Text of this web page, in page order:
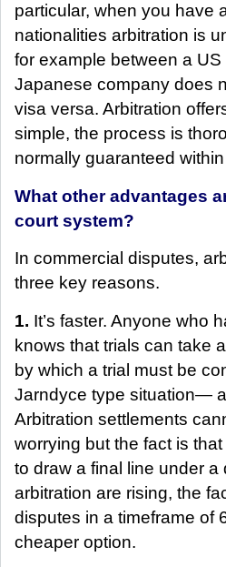
particular, when you have
nationalities arbitration is
for example between a
Japanese company does
visa versa. Arbitration
simple, the process is
normally guaranteed
What other advantages
court system?
In commercial disputes,
three key reasons.
1. It’s faster. Anyone who
knows that trials can take
by which a trial must be
Jarndyce type situation—
Arbitration settlements
worrying but the fact is
to draw a final line under
arbitration are rising, the
disputes in a timeframe of
cheaper option.